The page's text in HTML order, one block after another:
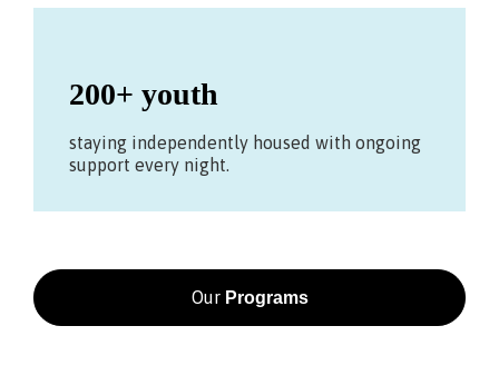
200+ youth
staying independently housed with ongoing
support every night.
Our Programs